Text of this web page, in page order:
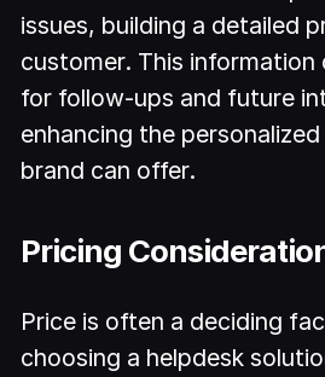
issues, building a detailed
customer. This information
for follow-ups and future
enhancing the
brand can offer.
Pricing
Price is often a deciding
choosing a helpdesk